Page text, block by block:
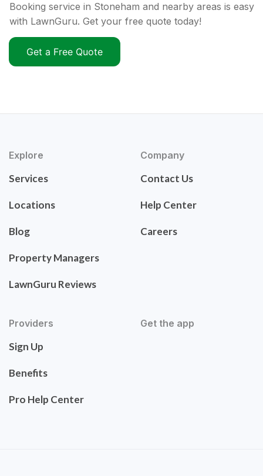
Booking service in Stoneham and nearby areas is easy
with LawnGuru. Get your free quote today!
Get a Free Quote
Explore
Services
Locations
Blog
Property Managers
LawnGuru Reviews
Company
Contact Us
Help Center
Careers
Providers
Sign Up
Benefits
Pro Help Center
Get the app